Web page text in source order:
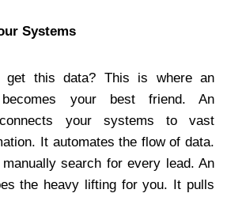
Systems
get this data? This is where an
your best friend. An
your systems to vast
It automates the flow of data.
search for every lead. An
the heavy lifting for you. It pulls